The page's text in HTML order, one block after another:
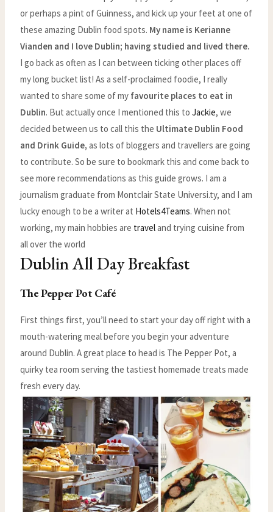
or perhaps a pint of Guinness, and kick up your feet at one of
these amazing Dublin food spots. My name is Kerianne
Vianden and I love Dublin; having studied and lived there.
I go back as often as I can between ticking other places off
my long bucket list! As a self-proclaimed foodie, I really
wanted to share some of my favourite places to eat in
Dublin. But actually once I mentioned this toJackie, we
decided between us to call this the Ultimate Dublin Food
and Drink Guide, as lots of bloggers and travellers are going
to contribute. So be sure to bookmark this and come back to
see more recommendations as this guide grows. I am a
journalism graduate from Montclair State Universi.ty, and I am
lucky enough to be a writer at Hotels4Teams. When not
working, my main hobbies are traveland trying cuisine from
all over the world
Dublin All Day Breakfast
The Pepper Pot Café
First things first, you’ll need to start your day off right with a
mouth-watering meal before you begin your adventure
around Dublin. A great place to head is The Pepper Pot, a
quirky tea room serving the tastiest homemade treats made
fresh every day.